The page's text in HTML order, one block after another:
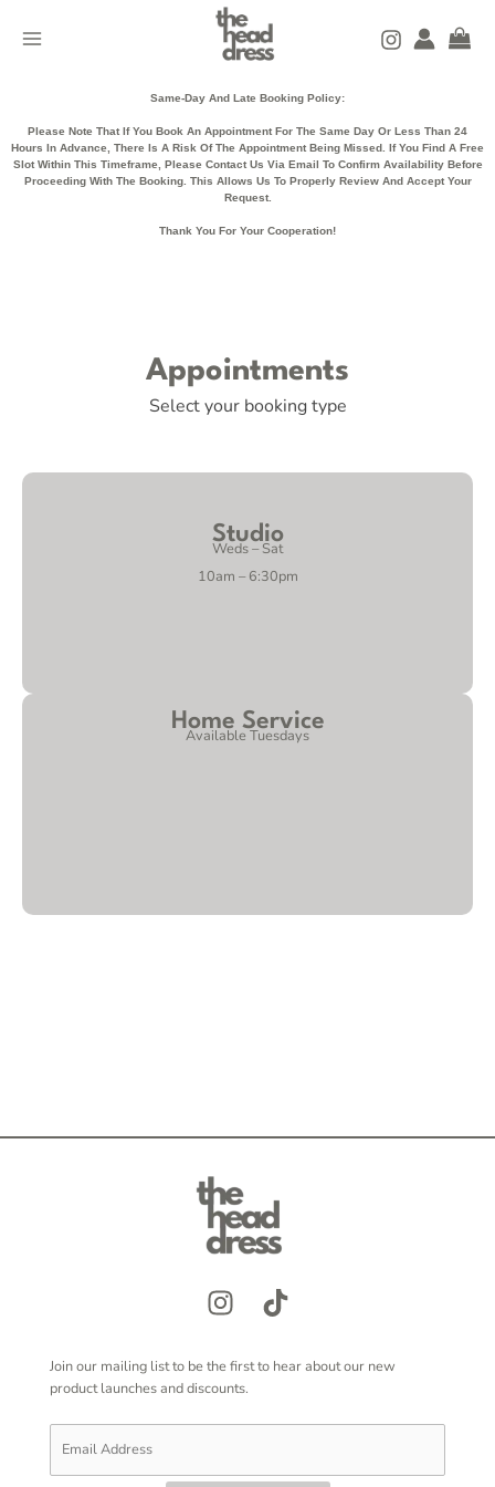
MENU
Same-Day And Late Booking Policy:
Please Note That If You Book An Appointment For The Same Day Or Less Than 24
Hours In Advance, There Is A Risk Of The Appointment Being Missed. If You Find A Free
Slot Within This Timeframe, Please Contact Us Via Email To Confirm Availability Before
Proceeding With The Booking. This Allows Us To Properly Review And Accept Your
Request.
Thank You For Your Cooperation!
Appointments
Select your booking type
Studio
Weds – Sat
10am – 6:30pm
Home Service
Available Tuesdays
Join our mailing list to be the first to hear about our new
product launches and discounts.